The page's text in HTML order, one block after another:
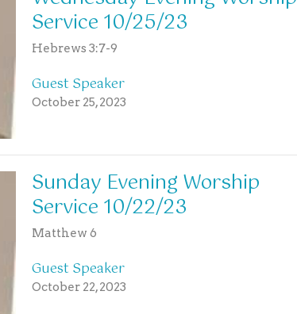
Service 10/25/23
Hebrews 3:7-9
Guest Speaker
October 25, 2023
Sunday Evening Worship
Service 10/22/23
Matthew 6
Guest Speaker
October 22, 2023